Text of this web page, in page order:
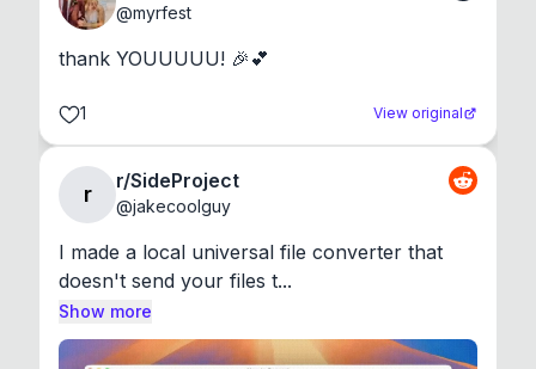
@myrfest
thank YOUUUUU! 🎉💕
1 View original
r
r/SideProject
@jakecoolguy
I made a local universal file converter that
doesn't send your files t...
Show more